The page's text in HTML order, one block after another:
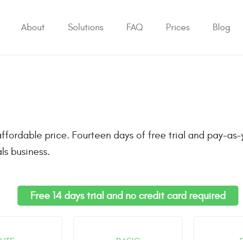
About Solutions FAQ Prices Blog
price. Fourteen days of free trial and pay-
business.
Free 14 days trial and no credit card required